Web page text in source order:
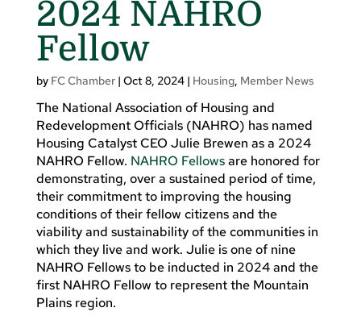
2024 NAHRO
Fellow
by FC Chamber| Oct 8, 2024| Housing, Member News
The National Association of Housing and
Redevelopment Officials (NAHRO) has named
Housing Catalyst CEO Julie Brewen as a 2024
NAHRO Fellow. NAHRO Fellowsare honored for
demonstrating, over a sustained period of time,
their commitment to improving the housing
conditions of their fellow citizens and the
viability and sustainability of the communities in
which they live and work. Julie is one of nine
NAHRO Fellows to be inducted in 2024 and the
first NAHRO Fellow to represent the Mountain
Plains region.